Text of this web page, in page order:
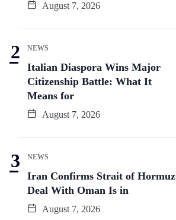
August 7, 2026
NEWS
Italian Diaspora Wins Major
Citizenship Battle: What It
Means for
August 7, 2026
NEWS
Iran Confirms Strait of Hormuz
Deal With Oman Is in
August 7, 2026